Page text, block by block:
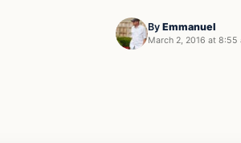
By Emmanuel
March 2, 2016 at 8:55